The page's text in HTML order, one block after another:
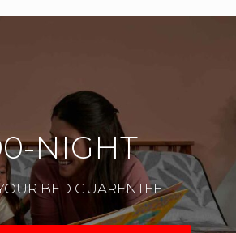
NIGHT
BED GUARENTEE